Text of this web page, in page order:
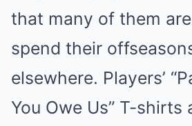
that many of them
spend their
elsewhere. Players’
You Owe Us” T-shirts